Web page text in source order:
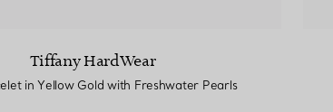
Tiffany HardWear
in Yellow Gold with Freshwater Pearls